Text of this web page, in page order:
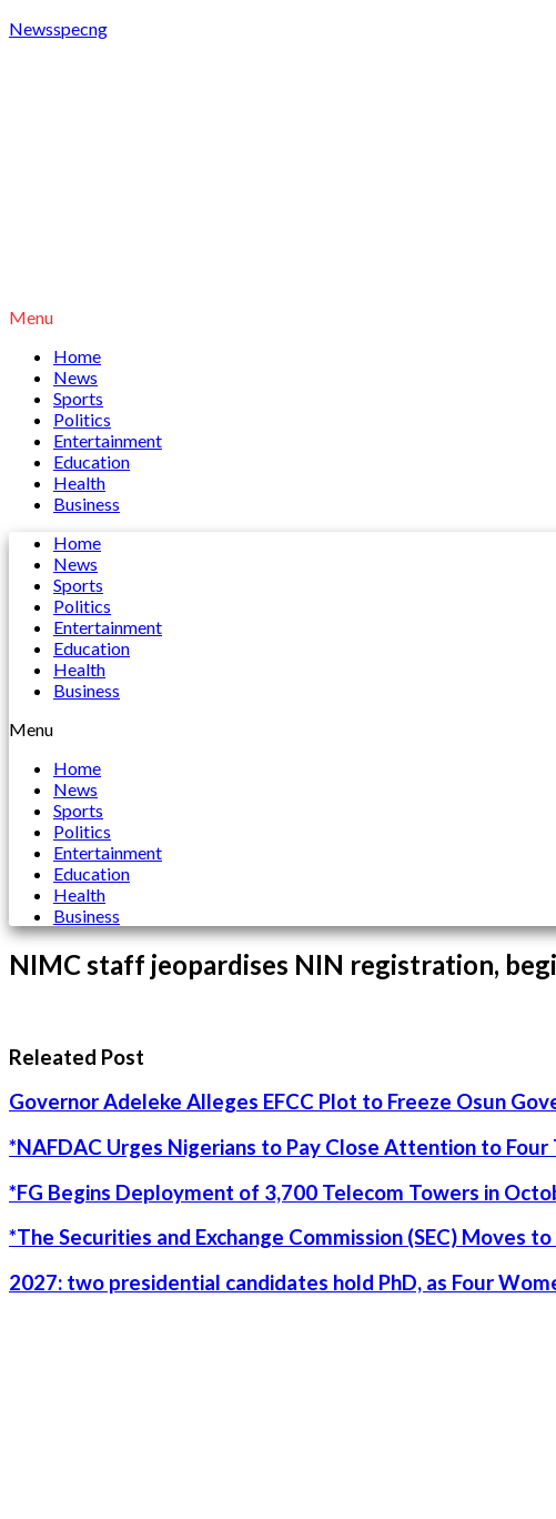
Newsspecng
Menu
Home
News
Sports
Politics
Entertainment
Education
Health
Business
Home
News
Sports
Politics
Entertainment
Education
Health
Business
Menu
Home
News
Sports
Politics
Entertainment
Education
Health
Business
NIMC staff jeopardises NIN registration,
Releated Post
Governor Adeleke Alleges EFCC Plot to Freeze Osun
*NAFDAC Urges Nigerians to Pay Close Attention to
*FG Begins Deployment of 3,700 Telecom Towers in
*The Securities and Exchange Commission (SEC) Moves
2027: two presidential candidates hold PhD, as Four